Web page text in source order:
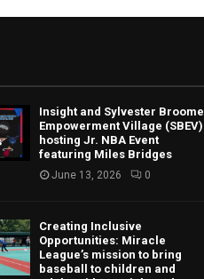
Insight and Sylvester Broome
Empowerment Village (SBEV)
hosting Jr. NBA Event
featuring Miles Bridges
June 13, 2026 0
Creating Inclusive
Opportunities: Miracle
League’s mission to bring
baseball to children and